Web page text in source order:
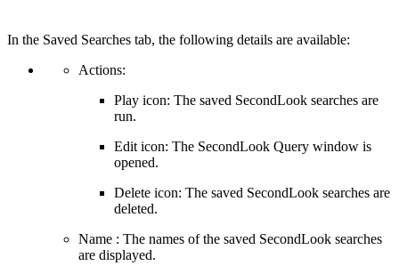
In the Saved Searches tab, the following details are available:
Actions:
Play icon: The saved SecondLook searches are
run.
Edit icon: The SecondLook Query window is
opened.
Delete icon: The saved SecondLook searches are
deleted.
Name : The names of the saved SecondLook searches
are displayed.